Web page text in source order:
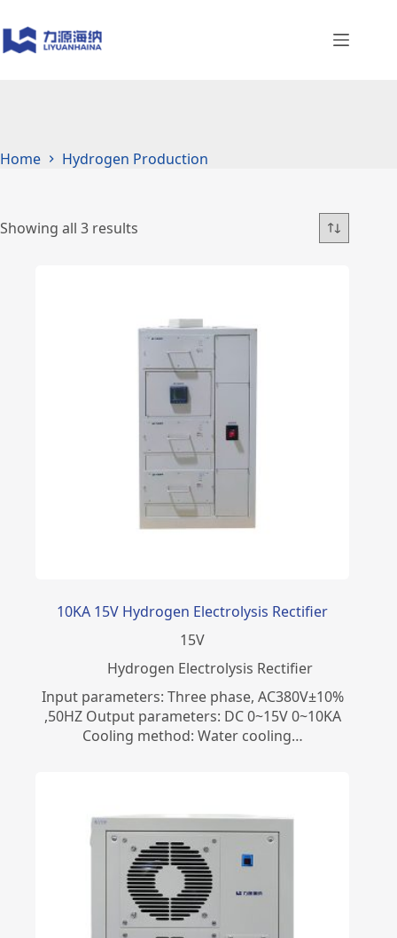
to
content
Home Hydrogen Production
Showing all 3 results
10KA 15V Hydrogen Electrolysis Rectifier
15V
​Hydrogen Electrolysis Rectifier
Input parameters: Three phase, AC380V±10%
,50HZ Output parameters: DC 0~15V 0~10KA
Cooling method: Water cooling…